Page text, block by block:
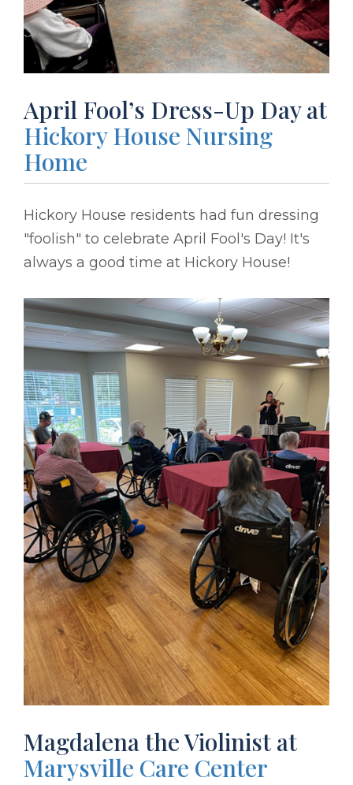
April Fool’s Dress-Up Day at
Hickory House Nursing
Home
Hickory House residents had fun dressing
"foolish" to celebrate April Fool's Day! It's
always a good time at Hickory House!
Magdalena the Violinist at
Marysville Care Center